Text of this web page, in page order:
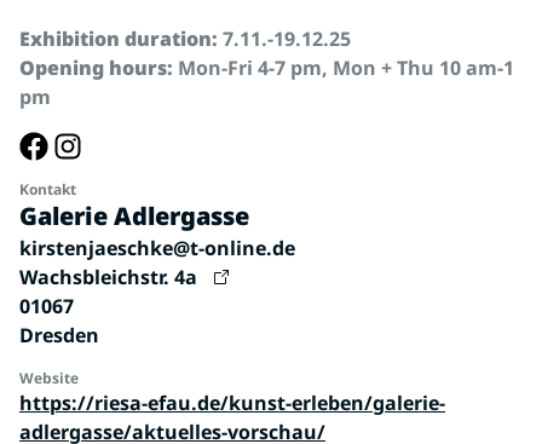
Exhibition duration: 7.11.-19.12.25
Opening hours: Mon-Fri 4-7 pm, Mon + Thu 10 am-1
pm
Kontakt
Galerie Adlergasse
kirstenjaeschke@t-online.de
Wachsbleichstr. 4a
01067
Dresden
Website
https://riesa-efau.de/kunst-erleben/galerie-
adlergasse/aktuelles-vorschau/